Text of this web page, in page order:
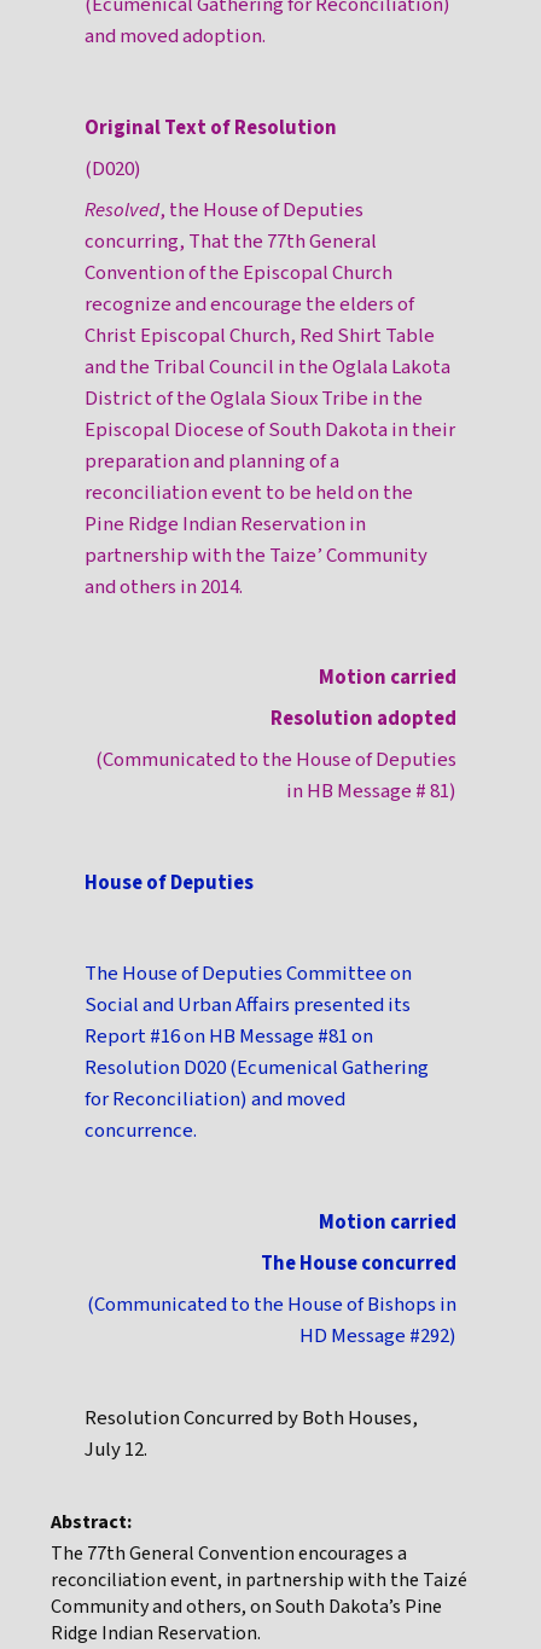
and moved adoption.
Original Text of Resolution
(D020)
Resolved, the House of Deputies
concurring, That the 77th General
Convention of the Episcopal Church
recognize and encourage the elders of
Christ Episcopal Church, Red Shirt Table
and the Tribal Council in the Oglala Lakota
District of the Oglala Sioux Tribe in the
Episcopal Diocese of South Dakota in their
preparation and planning of a
reconciliation event to be held on the
Pine Ridge Indian Reservation in
partnership with the Taize’ Community
and others in 2014.
Motion carried
Resolution adopted
(Communicated to the House of Deputies
in HB Message # 81)
House of Deputies
The House of Deputies Committee on
Social and Urban Affairs presented its
Report #16 on HB Message #81 on
Resolution D020 (Ecumenical Gathering
for Reconciliation) and moved
concurrence.
Motion carried
The House concurred
(Communicated to the House of Bishops in
HD Message #292)
Resolution Concurred by Both Houses,
July 12.
Abstract:
The 77th General Convention encourages a
reconciliation event, in partnership with the Taizé
Community and others, on South Dakota’s Pine
Ridge Indian Reservation.